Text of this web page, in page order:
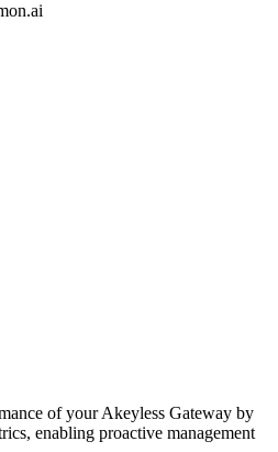
of your Akeyless Gateway by
enabling proactive management